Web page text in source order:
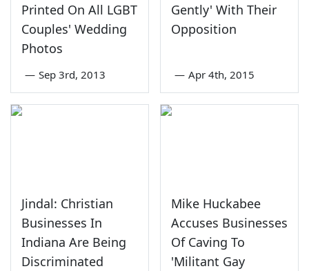
Printed On All LGBT
Couples' Wedding
Photos
— Sep 3rd, 2013
Gently' With Their
Opposition
— Apr 4th, 2015
Jindal: Christian
Businesses In
Indiana Are Being
Discriminated
Mike Huckabee
Accuses Businesses
Of Caving To
'Militant Gay